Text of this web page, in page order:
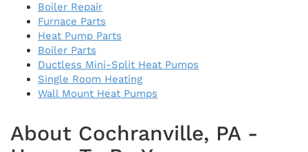
Boiler Repair
Furnace Parts
Heat Pump Parts
Boiler Parts
Ductless Mini-Split Heat Pumps
Single Room Heating
Wall Mount Heat Pumps
About Cochranville, PA -